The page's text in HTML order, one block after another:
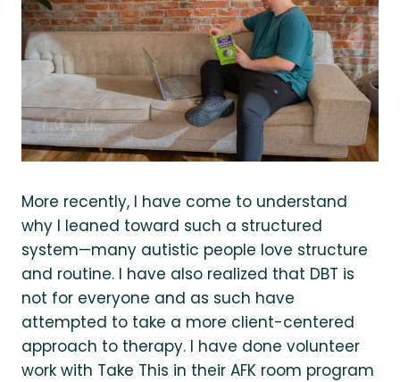
More recently, I have come to understand
why I leaned toward such a structured
system—many autistic people love structure
and routine. I have also realized that DBT is
not for everyone and as such have
attempted to take a more client-centered
approach to therapy. I have done volunteer
work with Take This in their AFK room program